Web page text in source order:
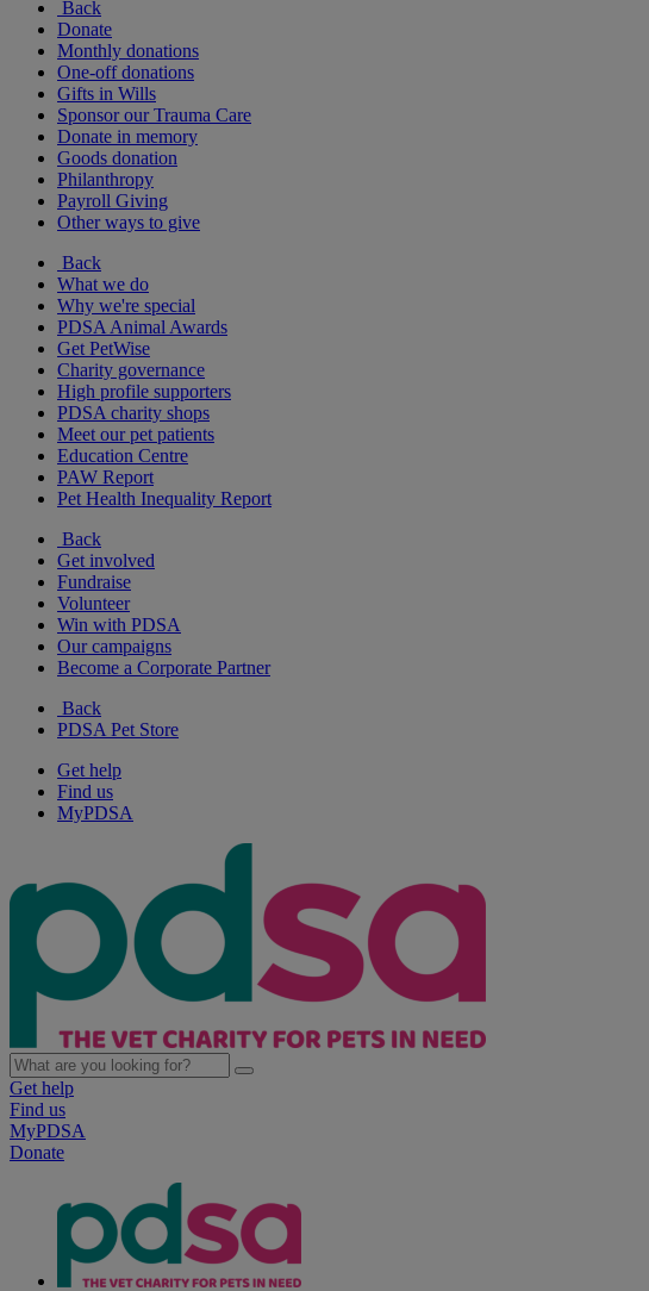
Back
Donate
Monthly donations
One-off donations
Gifts in Wills
Sponsor our Trauma Care
Donate in memory
Goods donation
Philanthropy
Payroll Giving
Other ways to give
Back
What we do
Why we're special
PDSA Animal Awards
Get PetWise
Charity governance
High profile supporters
PDSA charity shops
Meet our pet patients
Education Centre
PAW Report
Pet Health Inequality Report
Back
Get involved
Fundraise
Volunteer
Win with PDSA
Our campaigns
Become a Corporate Partner
Back
PDSA Pet Store
Get help
Find us
MyPDSA
Get help
Find us
MyPDSA
Donate